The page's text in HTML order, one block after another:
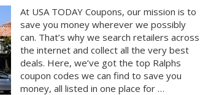
At USA TODAY Coupons, our mission is to
save you money wherever we possibly
can. That’s why we search retailers across
the internet and collect all the very best
deals. Here, we’ve got the top Ralphs
coupon codes we can find to save you
money, all listed in one place for …